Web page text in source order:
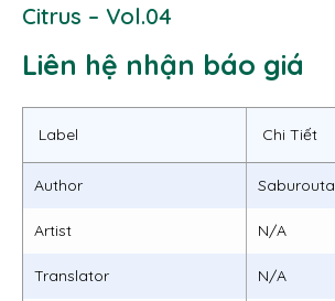
Citrus – Vol.04
Liên hệ nhận báo giá
Label Chi Tiết
Author Saburouta
Artist N/A
Translator N/A